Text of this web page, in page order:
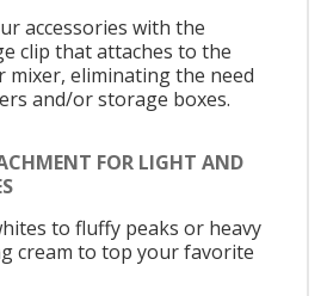
accessories with the
clip that attaches to the
mixer, eliminating the need
and/or storage boxes.
FOR LIGHT AND
to fluffy peaks or heavy
cream to top your favorite